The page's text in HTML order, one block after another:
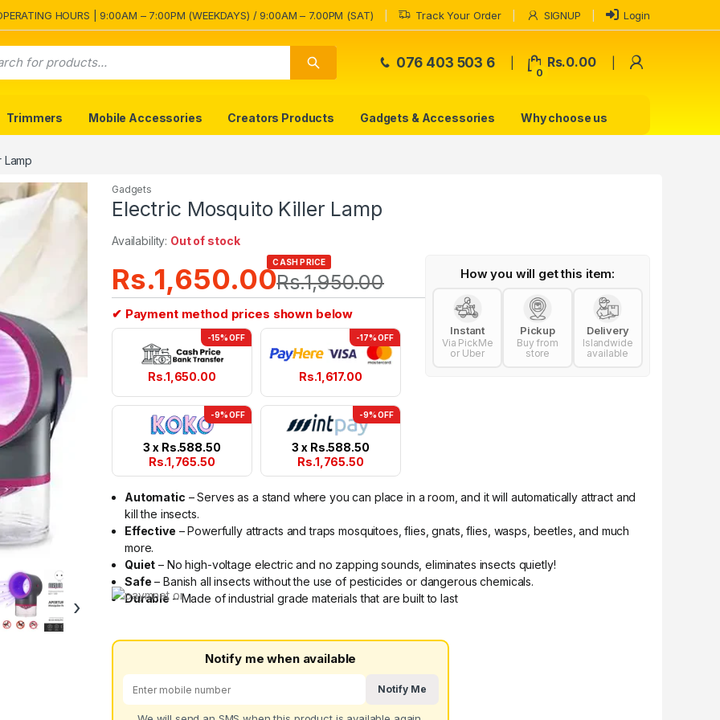
HOURS | 9:00AM – 7:00PM (WEEKDAYS) / 9:00AM – 7.00PM (SAT) Track Your Order SIGNUP Login
076 403 503 6
0
Rs.0.00
Trimmers Mobile Accessories Creators Products Gadgets & Accessories Why choose us
Lamp
›
Gadgets
Electric Mosquito Killer Lamp
Availability: Out of stock
Rs.1,650.00CASH PRICE
Rs.1,950.00
✔ Payment method prices shown below
-15% OFF
Rs.1,650.00
-17% OFF
Rs.1,617.00
-9% OFF
3 x Rs.588.50
Rs.1,765.50
-9% OFF
3 x Rs.588.50
Rs.1,765.50
Automatic – Serves as a stand where you can place in a room, and it will automatically attract and
kill the insects.
Effective – Powerfully attracts and traps mosquitoes, flies, gnats, flies, wasps, beetles, and much
more.
Quiet – No high-voltage electric and no zapping sounds, eliminates insects quietly!
Safe – Banish all insects without the use of pesticides or dangerous chemicals.
Durable – Made of industrial grade materials that are built to last
Notify me when available
Notify Me
How you will get this item:
Instant
Via PickMe
or Uber
Pickup
Buy from
store
Delivery
Islandwide
available